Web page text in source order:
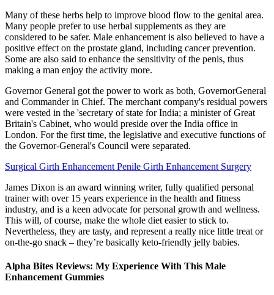
Many of these herbs help to improve blood flow to the genital area.
Many people prefer to use herbal supplements as they are
considered to be safer. Male enhancement is also believed to have a
positive effect on the prostate gland, including cancer prevention.
Some are also said to enhance the sensitivity of the penis, thus
making a man enjoy the activity more.
Governor General got the power to work as both, GovernorGeneral
and Commander in Chief. The merchant company's residual powers
were vested in the 'secretary of state for India; a minister of Great
Britain's Cabinet, who would preside over the India office in
London. For the first time, the legislative and executive functions of
the Governor-General's Council were separated.
Surgical Girth Enhancement Penile Girth Enhancement Surgery
James Dixon is an award winning writer, fully qualified personal
trainer with over 15 years experience in the health and fitness
industry, and is a keen advocate for personal growth and wellness.
This will, of course, make the whole diet easier to stick to.
Nevertheless, they are tasty, and represent a really nice little treat or
on-the-go snack – they’re basically keto-friendly jelly babies.
Alpha Bites Reviews: My Experience With This Male
Enhancement Gummies